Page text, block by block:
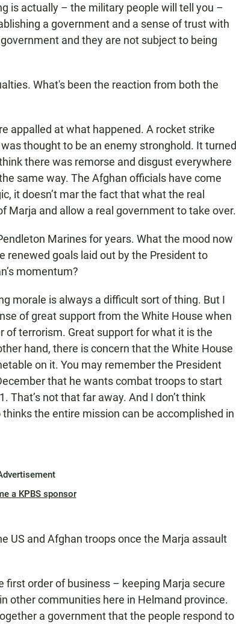
is actually – the military people will tell you –
a government and a sense of trust with
and they are not subject to being
What's been the reaction from both the
appalled at what happened. A rocket strike
thought to be an enemy stronghold. It turned
there was remorse and disgust everywhere
same way. The Afghan officials have come
it doesn’t mar the fact that what the real
Marja and allow a real government to take over.
Marines for years. What the mood now
renewed goals laid out by the President to
momentum?
morale is always a difficult sort of thing. But I
of great support from the White House when
of terrorism. Great support for what it is the
hand, there is concern that the White House
on it. You may remember the President
that he wants combat troops to start
That’s not that far away. And I don’t think
the entire mission can be accomplished in
a KPBS sponsor
US and Afghan troops once the Marja assault
first order of business – keeping Marja secure
other communities here in Helmand province.
a government that the people respond to